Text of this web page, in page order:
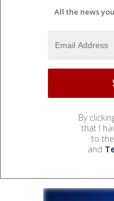
All the news
By
that I
to the
and